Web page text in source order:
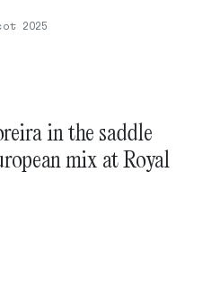
2025
in the saddle
mix at Royal